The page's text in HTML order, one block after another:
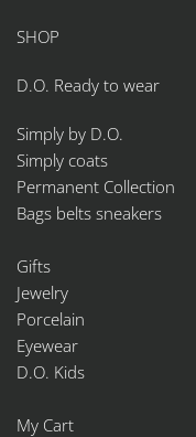
SHOP
D.O. Ready to wear
Simply by D.O.
Simply coats
Permanent Collection
Bags belts sneakers
Gifts
Jewelry
Porcelain
Eyewear
D.O. Kids
My Cart